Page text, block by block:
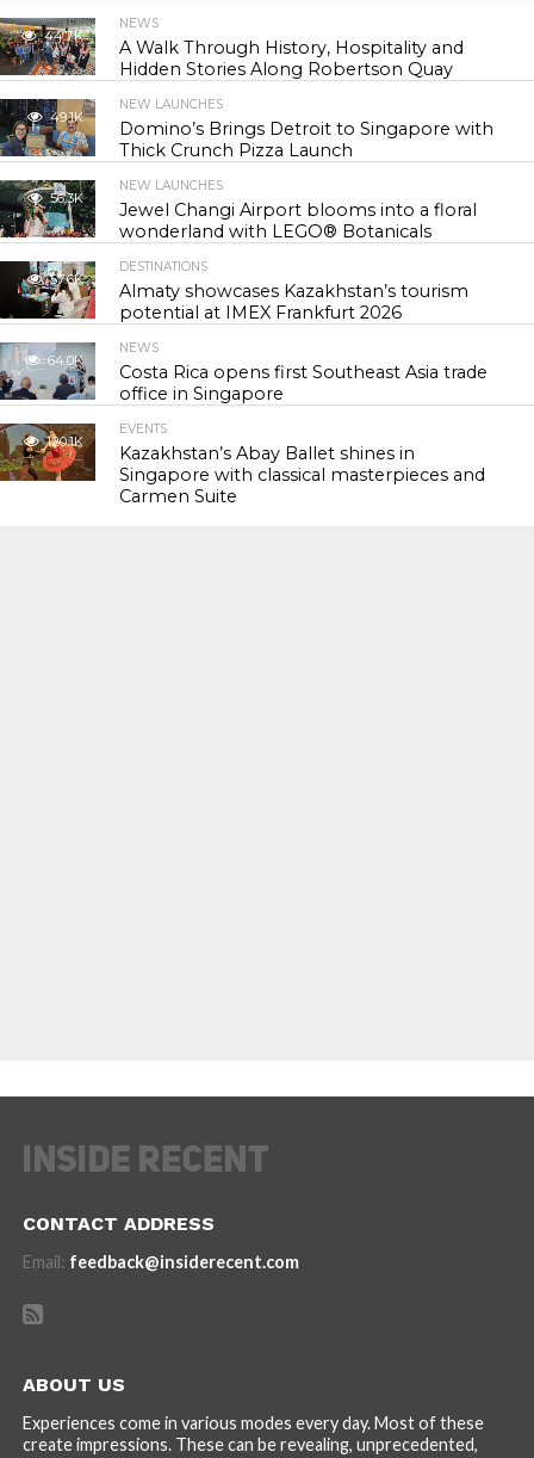
44.7K
NEWS
A Walk Through History, Hospitality and
Hidden Stories Along Robertson Quay
49.1K
NEW LAUNCHES
Domino’s Brings Detroit to Singapore with
Thick Crunch Pizza Launch
56.3K
NEW LAUNCHES
Jewel Changi Airport blooms into a floral
wonderland with LEGO® Botanicals
57.6K
DESTINATIONS
Almaty showcases Kazakhstan’s tourism
potential at IMEX Frankfurt 2026
64.0K
NEWS
Costa Rica opens first Southeast Asia trade
office in Singapore
120.1K
EVENTS
Kazakhstan’s Abay Ballet shines in
Singapore with classical masterpieces and
Carmen Suite
CONTACT ADDRESS
Email: feedback@insiderecent.com
ABOUT US
Experiences come in various modes every day. Most of these
create impressions. These can be revealing, unprecedented,